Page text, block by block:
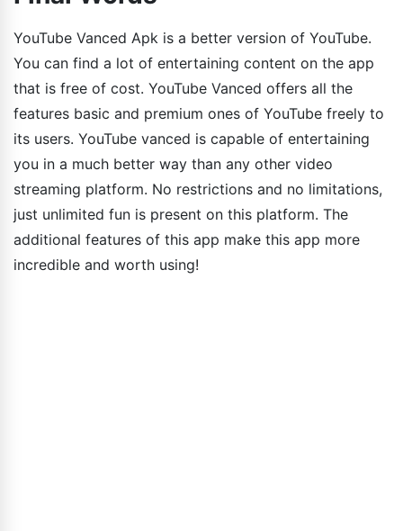
YouTube Vanced Apk is a better version of YouTube.
You can find a lot of entertaining content on the app
that is free of cost. YouTube Vanced offers all the
features basic and premium ones of YouTube freely to
its users. YouTube vanced is capable of entertaining
you in a much better way than any other video
streaming platform. No restrictions and no limitations,
just unlimited fun is present on this platform. The
additional features of this app make this app more
incredible and worth using!